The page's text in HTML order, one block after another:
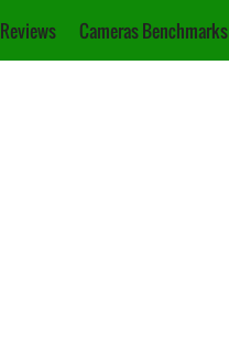
Reviews Cameras Benchmarks